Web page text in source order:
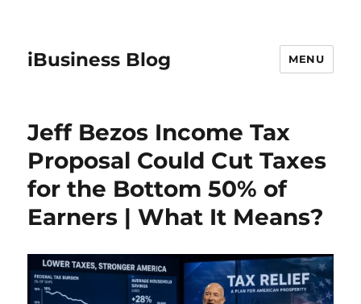
iBusiness Blog MENU
Jeff Bezos Income Tax
Proposal Could Cut Taxes
for the Bottom 50% of
Earners | What It Means?